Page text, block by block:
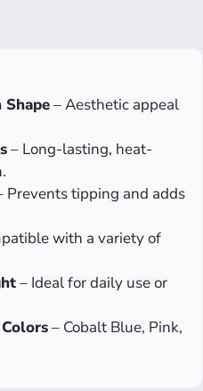
Shape– Aesthetic appeal
– Long-lasting, heat-
Prevents tipping and adds
with a variety of
– Ideal for daily use or
– Cobalt Blue, Pink,